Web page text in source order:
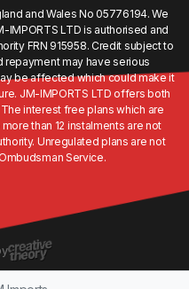
and Wales No 05776194. We
IMPORTS LTD is authorised and
FRN 915958. Credit subject to
repayment may have serious
be affected which could make it
JM-IMPORTS LTD offers both
interest free plans which are
than 12 instalments are not
Unregulated plans are not
Service.